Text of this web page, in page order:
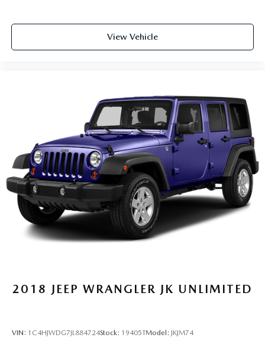
View Vehicle
2018 JEEP WRANGLER JK UNLIMITED
VIN: 1C4HJWDG7JL884724Stock: 19405TModel: JKJM74